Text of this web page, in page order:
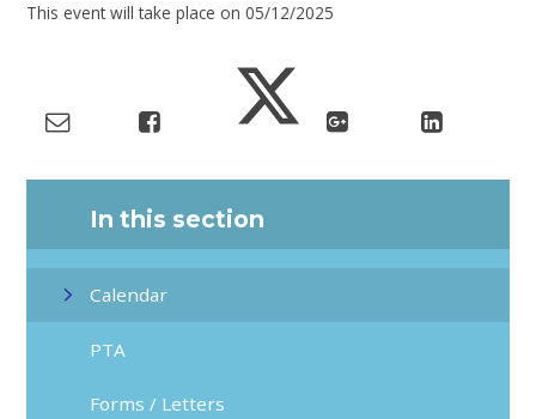
This event will take place on 05/12/2025
In this section
Calendar
PTA
Forms / Letters